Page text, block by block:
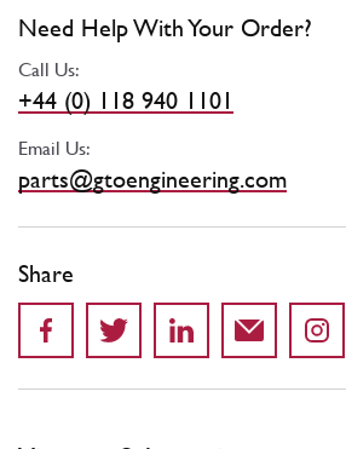
Need Help With Your Order?
Call Us:
+44 (0) 118 940 1101
Email Us:
parts@gtoengineering.com
Share